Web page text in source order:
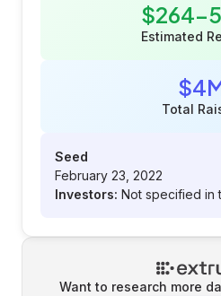
$264-
Estimated
Total
Seed
February 23, 2022
Investors: Not specified in
Want to research more